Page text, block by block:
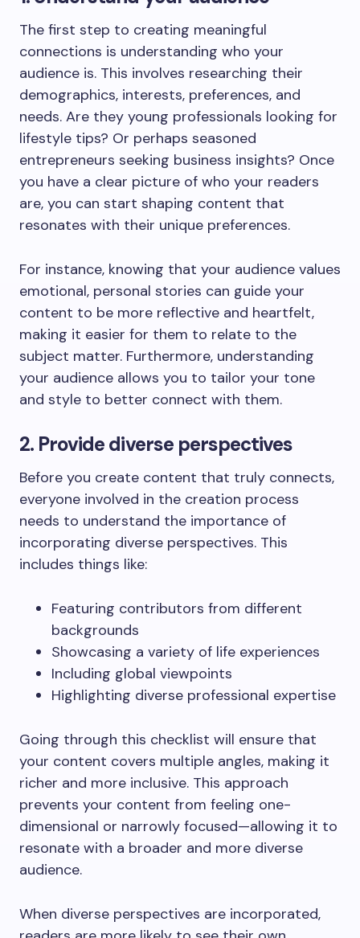
The first step to creating meaningful
connections is understanding who your
audience is. This involves researching their
demographics, interests, preferences, and
needs. Are they young professionals looking for
lifestyle tips? Or perhaps seasoned
entrepreneurs seeking business insights? Once
you have a clear picture of who your readers
are, you can start shaping content that
resonates with their unique preferences.
For instance, knowing that your audience values
emotional, personal stories can guide your
content to be more reflective and heartfelt,
making it easier for them to relate to the
subject matter. Furthermore, understanding
your audience allows you to tailor your tone
and style to better connect with them.
2. Provide diverse perspectives
Before you create content that truly connects,
everyone involved in the creation process
needs to understand the importance of
incorporating diverse perspectives. This
includes things like:
Featuring contributors from different
backgrounds
Showcasing a variety of life experiences
Including global viewpoints
Highlighting diverse professional expertise
Going through this checklist will ensure that
your content covers multiple angles, making it
richer and more inclusive. This approach
prevents your content from feeling one-
dimensional or narrowly focused—allowing it to
resonate with a broader and more diverse
audience.
When diverse perspectives are incorporated,